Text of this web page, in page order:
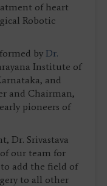
of heart
Robotic
by Dr.
Institute of
and
and Chairman,
pioneers of
Dr. Srivastava
our team for
add the field of
to all other